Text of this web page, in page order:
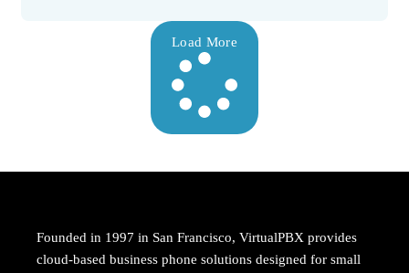
Load More
Founded in 1997 in San Francisco, VirtualPBX provides
cloud-based business phone solutions designed for small